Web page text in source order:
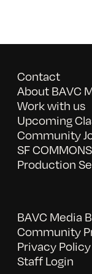
Contact
About BAVC
Work with us
Upcoming
Community
SF COMMONS
Production
BAVC Media
Community
Privacy Policy
Staff Login